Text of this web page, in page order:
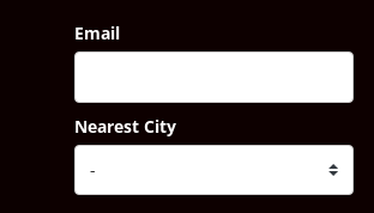
Email
Nearest City